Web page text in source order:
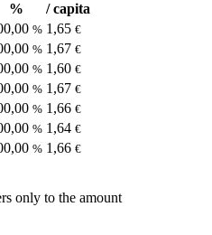
%
/ capita
% 1,65 €
% 1,67 €
% 1,60 €
% 1,67 €
% 1,66 €
% 1,64 €
% 1,66 €
only to the amount